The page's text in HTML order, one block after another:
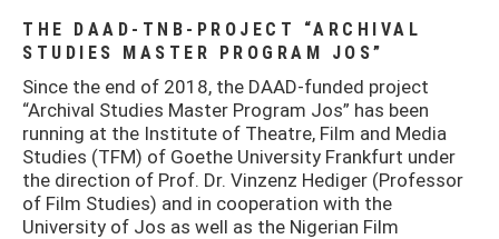
THE DAAD-TNB-PROJECT “ARCHIVAL
STUDIES MASTER PROGRAM JOS”
Since the end of 2018, the DAAD-funded project
“Archival Studies Master Program Jos” has been
running at the Institute of Theatre, Film and Media
Studies (TFM) of Goethe University Frankfurt under
the direction of Prof. Dr. Vinzenz Hediger (Professor
of Film Studies) and in cooperation with the
University of Jos as well as the Nigerian Film